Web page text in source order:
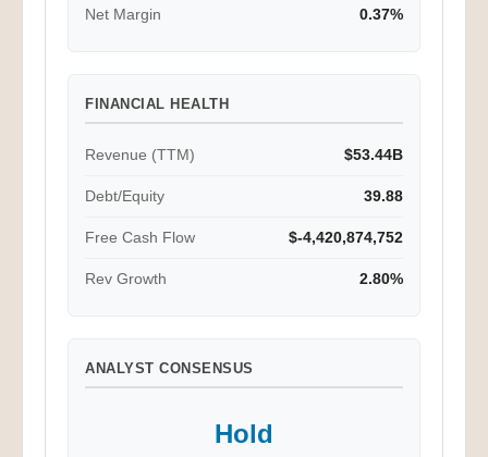
Net Margin 0.37%
FINANCIAL HEALTH
Revenue (TTM) $53.44B
Debt/Equity 39.88
Free Cash Flow $-4,420,874,752
Rev Growth 2.80%
ANALYST CONSENSUS
Hold